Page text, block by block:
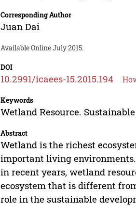
Corresponding Author
Juan Dai
Available Online July 2015.
DOI
10.2991/icaees-15.2015.194
Keywords
Wetland Resource.
Abstract
Wetland is the richest
important living
in recent years, wetland
ecosystem that is different
role in the sustainable